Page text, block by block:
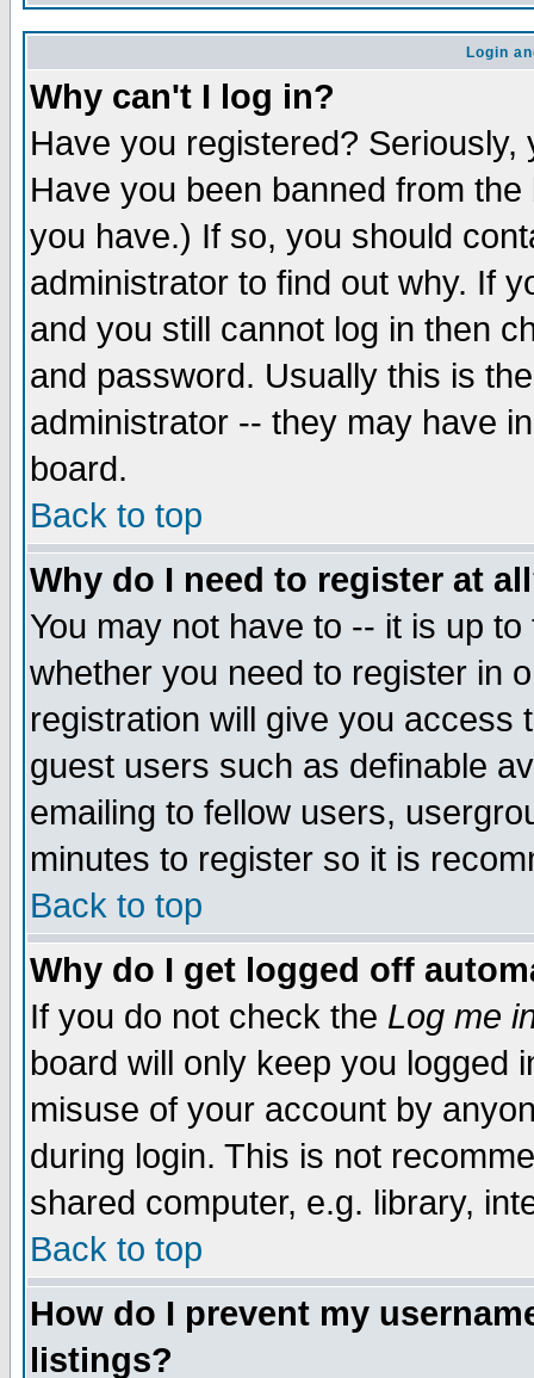
Login
Why can't I log in?
Have you registered?
Have you been banned from
you have.) If so, you should
administrator to find out why. If
and you still cannot log in then
and password. Usually this is
administrator -- they may have
board.
Back to top
Why do I need to register at
You may not have to -- it is up
whether you need to register in
registration will give you access
guest users such as definable
emailing to fellow users,
minutes to register so it is
Back to top
Why do I get logged off
If you do not check the Log me
board will only keep you logged
misuse of your account by
during login. This is not
shared computer, e.g. library,
Back to top
How do I prevent my
listings?